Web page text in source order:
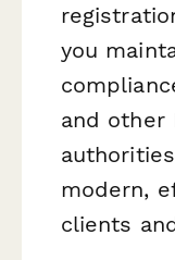
you
and other
modern,
clients